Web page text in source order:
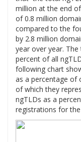
million at the end
of 0.8 million
compared to the
by 2.8 million
year over year.
percent of all
following chart
as a percentage of
of which they
ngTLDs as a
registrations for